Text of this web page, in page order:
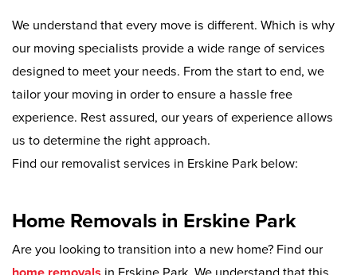
We understand that every move is different. Which is why
our moving specialists provide a wide range of services
designed to meet your needs. From the start to end, we
tailor your moving in order to ensure a hassle free
experience. Rest assured, our years of experience allows
us to determine the right approach.
Find our removalist services in Erskine Park below:
Home Removals in Erskine Park
Are you looking to transition into a new home? Find our